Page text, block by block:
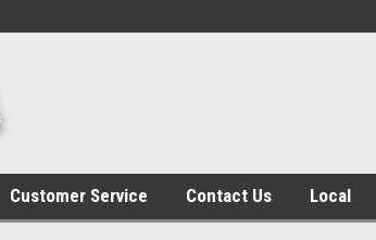
Customer Service Contact Us Local